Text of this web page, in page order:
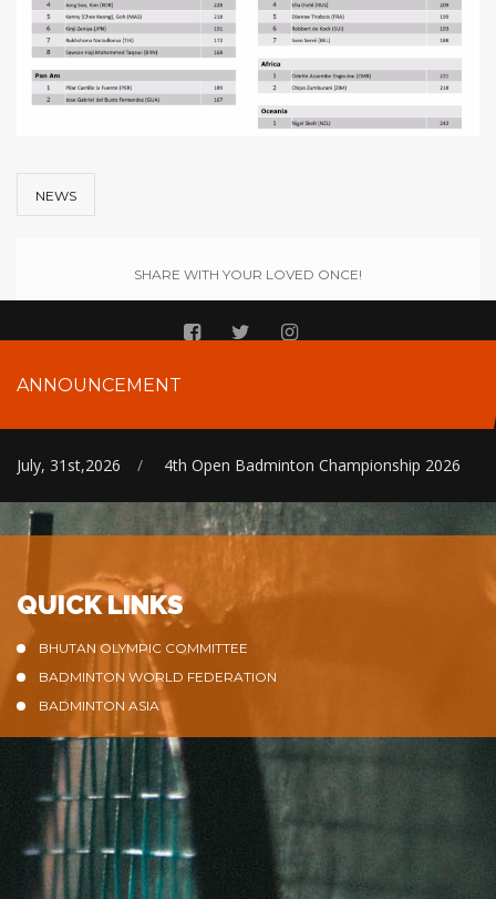
NEWS
SHARE WITH YOUR LOVED ONCE!
ANNOUNCEMENT
July, 31st,2026 / 4th Open Badminton Championship 2026
QUICK LINKS
BHUTAN OLYMPIC COMMITTEE
BADMINTON WORLD FEDERATION
BADMINTON ASIA